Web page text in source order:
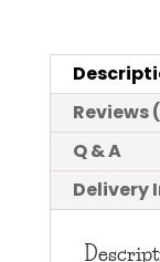
Reviews
Q & A
Delivery